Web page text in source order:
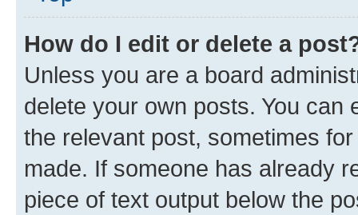
How do I edit or delete a
Unless you are a board
delete your own posts. You can
the relevant post, sometimes
made. If someone has already
piece of text output below the